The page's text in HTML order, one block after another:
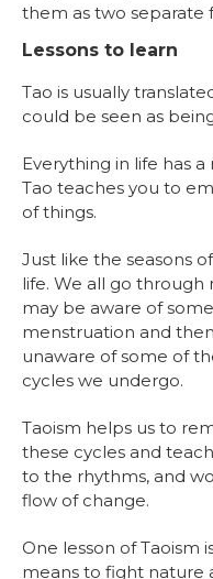
them as two separate
Lessons to learn
Tao is usually
could be seen as
Everything in life has
Tao teaches you to
of things.
Just like the seasons
life. We all go through
may be aware of
menstruation and
unaware of some of
cycles we undergo.
Taoism helps us to
these cycles and
to the rhythms, and
flow of change.
One lesson of Taoism
means to fight nature